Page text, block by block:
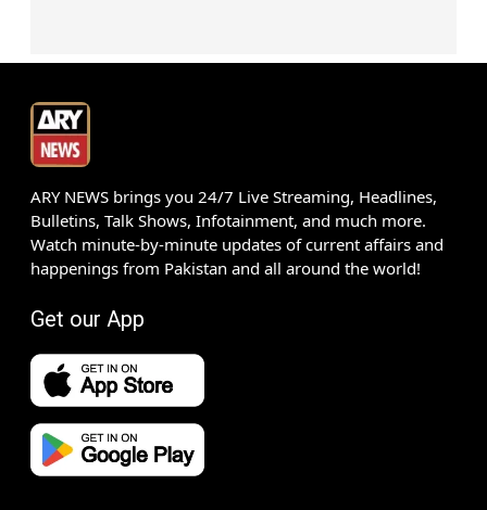
ARY NEWS brings you 24/7 Live Streaming, Headlines,
Bulletins, Talk Shows, Infotainment, and much more.
Watch minute-by-minute updates of current affairs and
happenings from Pakistan and all around the world!
Get our App